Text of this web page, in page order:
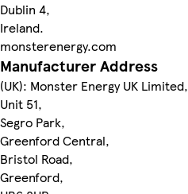
Dublin 4,
Ireland.
monsterenergy.com
Manufacturer Address
(UK): Monster Energy UK Limited,
Unit 51,
Segro Park,
Greenford Central,
Bristol Road,
Greenford,